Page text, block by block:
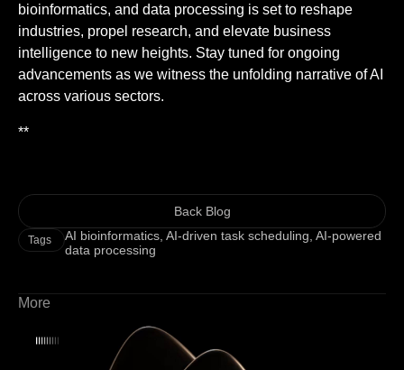
bioinformatics, and data processing is set to reshape
industries, propel research, and elevate business
intelligence to new heights. Stay tuned for ongoing
advancements as we witness the unfolding narrative of AI
across various sectors.
**
Back Blog
Tags AI bioinformatics ,AI-driven task scheduling ,AI-powered
data processing
More